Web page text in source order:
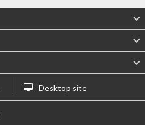
Desktop site